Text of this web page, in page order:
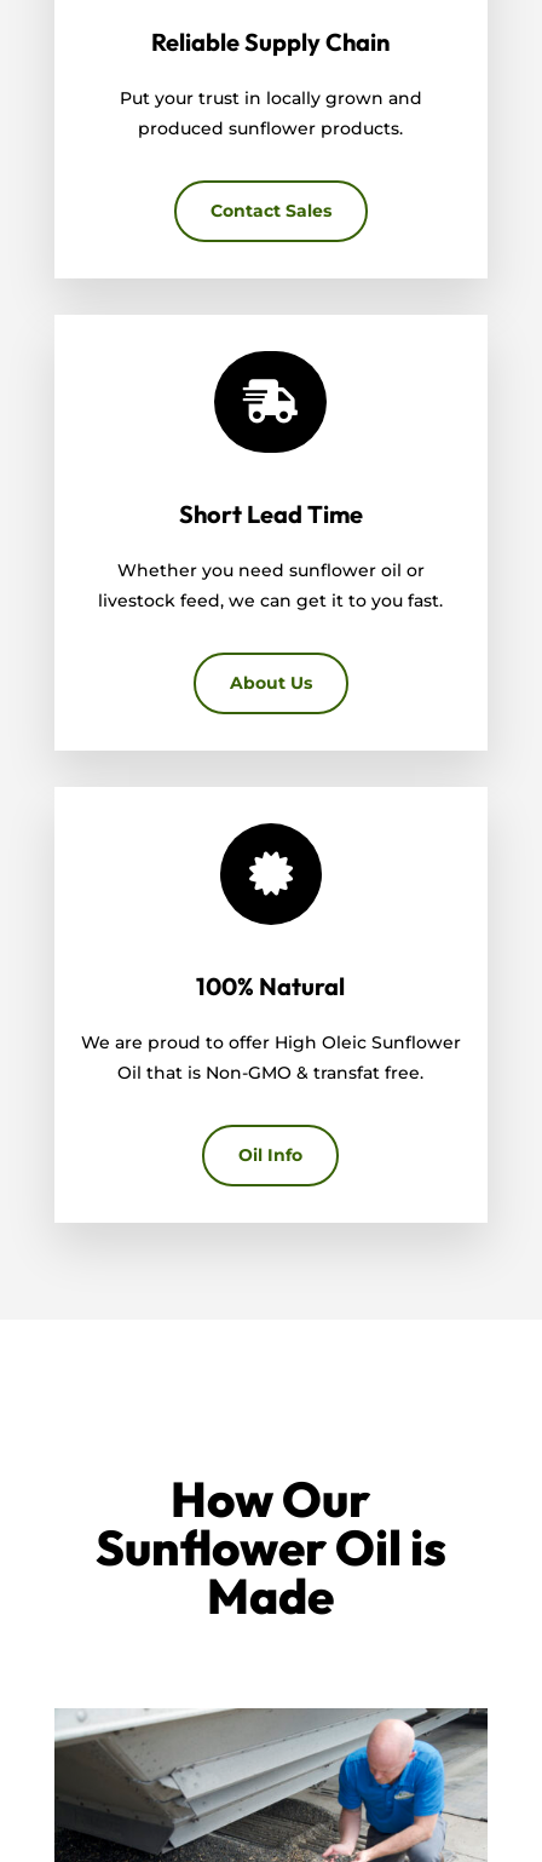
Reliable Supply Chain
Put your trust in locally grown and
produced sunflower products.
Contact Sales

Short Lead Time
Whether you need sunflower oil or
livestock feed, we can get it to you fast.
About Us

100% Natural
We are proud to offer High Oleic Sunflower
Oil that is Non-GMO & transfat free.
Oil Info
How Our
Sunflower Oil is
Made